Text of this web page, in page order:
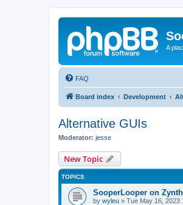
A
FAQ
Board index Development
Alternative GUIs
Moderator: jesse
New Topic
TOPICS
SooperLooper on
by wyleu » Tue May 16, 2023